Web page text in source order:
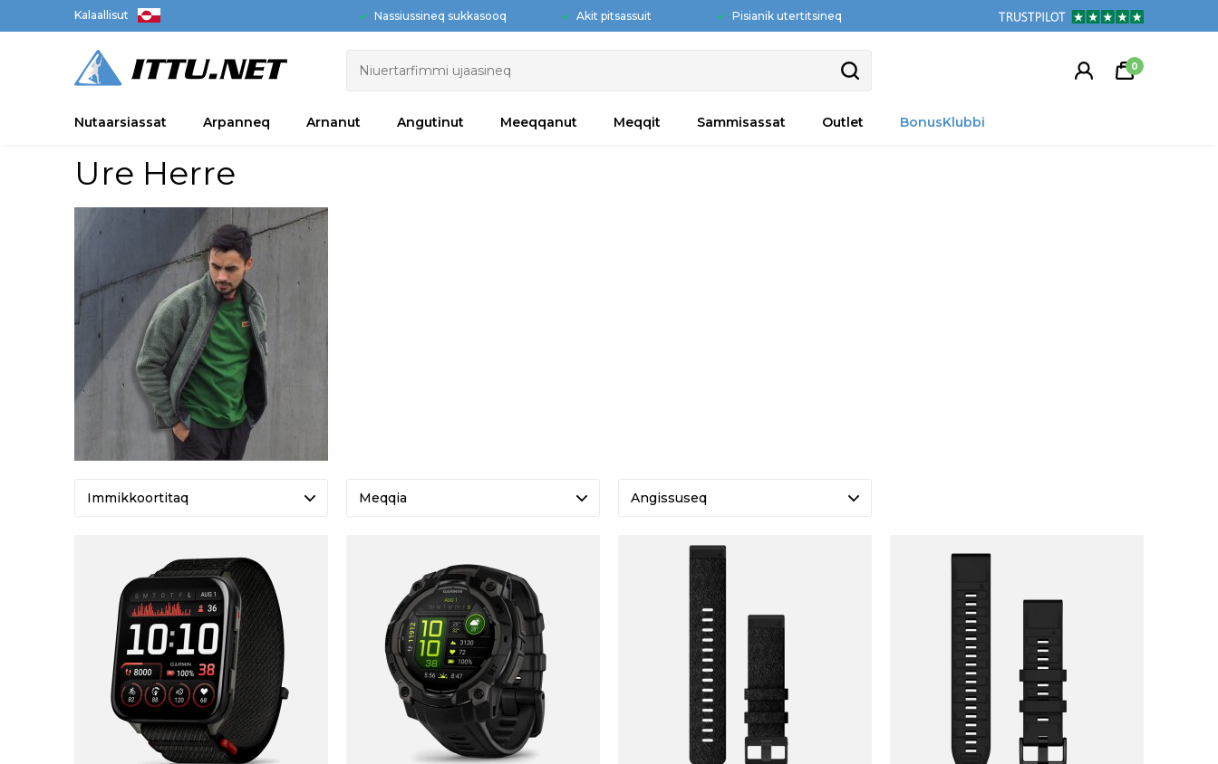
Kalaallisut Nassiussineq sukkasooq Akit pitsassuit Pisianik utertitsineq
0
Nutaarsiassat Arpanneq Arnanut Angutinut Meeqqanut Meqqit Sammisassat Outlet BonusKlubbi
Ure Herre
Meqqia Angissuseq